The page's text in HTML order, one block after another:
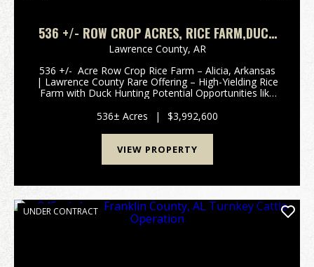
536 +/- ROW CROP ACRES, RICE FARM,DUCK
Lawrence County, AR
536 +/- Acre Row Crop Rice Farm – Alicia, Arkansas
| Lawrence County Rare Offering – High-Yielding Rice
Farm with Duck Hunting Potential Opportunities like
536 +/- acre farm, located just out...
536± Acres | $3,992,600
VIEW PROPERTY
UNDER CONTRACT